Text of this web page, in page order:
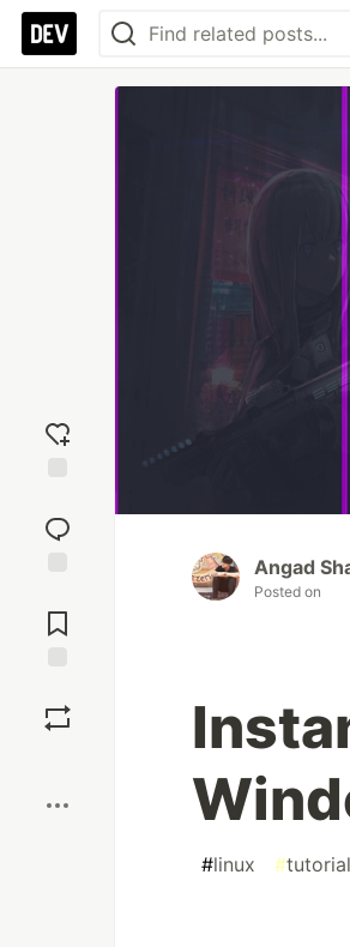
reaction
Comments
Angad
Posted on
#linux #tutorial